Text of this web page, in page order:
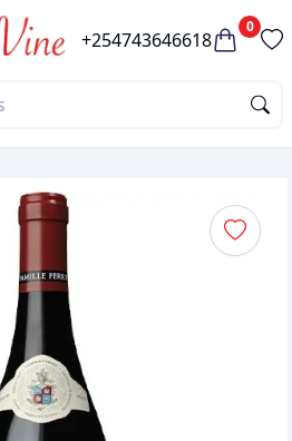
+254743646618
0